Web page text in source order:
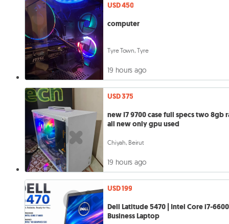
USD 450
computer
Tyre Town, Tyre
19 hours ago
USD 375
new I7 9700 case full specs two 8gb
all new only gpu used
Chiyah, Beirut
19 hours ago
USD 199
Dell Latitude 5470 | Intel Core i7-
Business Laptop